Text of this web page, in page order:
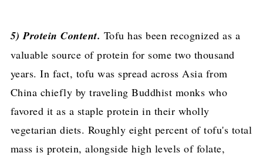
5) Protein Content. Tofu has been recognized as a
valuable source of protein for some two thousand
years. In fact, tofu was spread across Asia from
China chiefly by traveling Buddhist monks who
favored it as a staple protein in their wholly
vegetarian diets. Roughly eight percent of tofu's total
mass is protein, alongside high levels of folate,